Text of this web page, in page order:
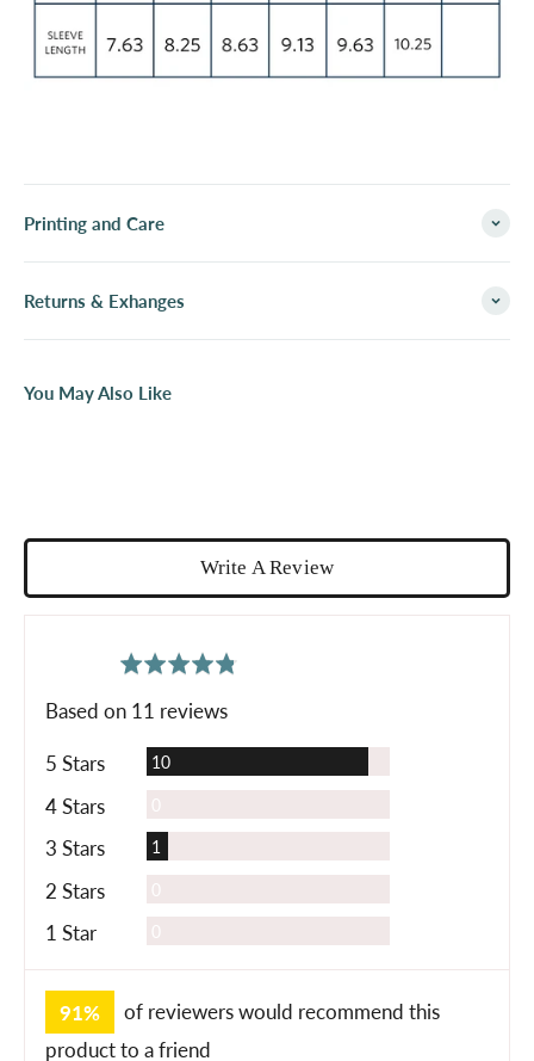
Printing and Care
Returns & Exhanges
You May Also Like
Write A Review
average
rating
out
of
Based on 11 reviews
5 Stars 10Reviews
4 Stars
3 Stars 1
2 Stars
1 Star
91%
of reviewers would recommend this
product to a friend